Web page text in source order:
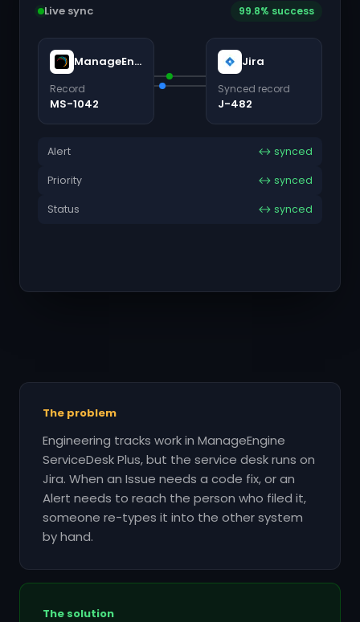
Live sync 99.8% success
ManageEngine ServiceDesk Plus
Record
MS-1042
Jira
Synced record
J-482
Alert ↔ synced
Priority ↔ synced
Status ↔ synced
The problem
Engineering tracks work in ManageEngine
ServiceDesk Plus, but the service desk runs on
Jira. When an Issue needs a code fix, or an
Alert needs to reach the person who filed it,
someone re-types it into the other system
by hand.
The solution